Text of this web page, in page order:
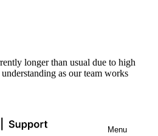
longer than usual due to high
as our team works
Menu